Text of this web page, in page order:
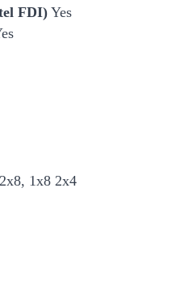
FDI) Yes
1x8 2x4